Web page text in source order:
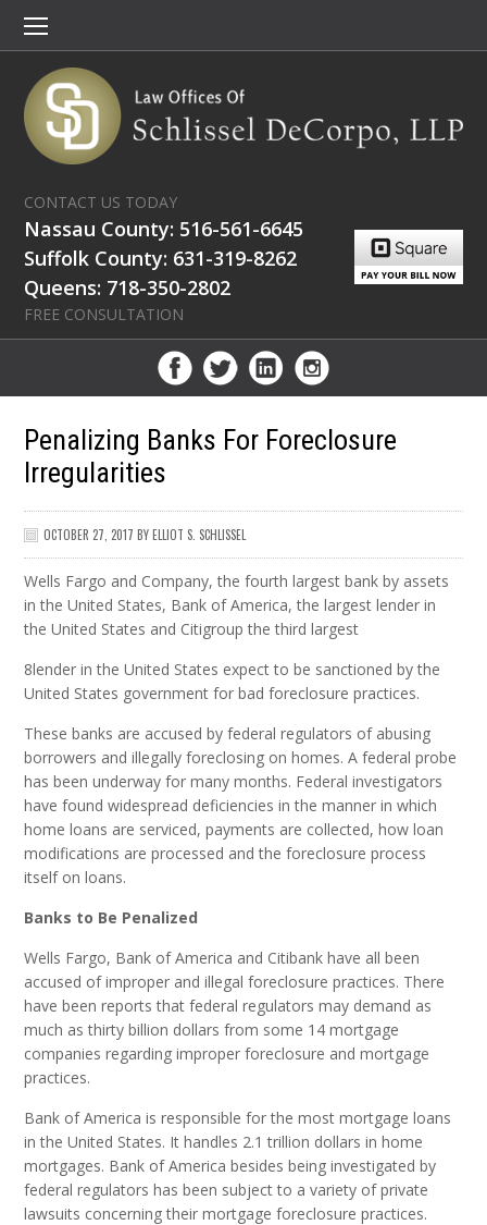
CONTACT US TODAY
Nassau County: 516-561-6645
Suffolk County: 631-319-8262
Queens: 718-350-2802
FREE CONSULTATION
Penalizing Banks For Foreclosure
Irregularities
OCTOBER 27, 2017 BYELLIOT S. SCHLISSEL
Wells Fargo and Company, the fourth largest bank by assets
in the United States, Bank of America, the largest lender in
the United States and Citigroup the third largest
8lender in the United States expect to be sanctioned by the
United States government for bad foreclosure practices.
These banks are accused by federal regulators of abusing
borrowers and illegally foreclosing on homes. A federal probe
has been underway for many months. Federal investigators
have found widespread deficiencies in the manner in which
home loans are serviced, payments are collected, how loan
modifications are processed and the foreclosure process
itself on loans.
Banks to Be Penalized
Wells Fargo, Bank of America and Citibank have all been
accused of improper and illegal foreclosure practices. There
have been reports that federal regulators may demand as
much as thirty billion dollars from some 14 mortgage
companies regarding improper foreclosure and mortgage
practices.
Bank of America is responsible for the most mortgage loans
in the United States. It handles 2.1 trillion dollars in home
mortgages. Bank of America besides being investigated by
federal regulators has been subject to a variety of private
lawsuits concerning their mortgage foreclosure practices.